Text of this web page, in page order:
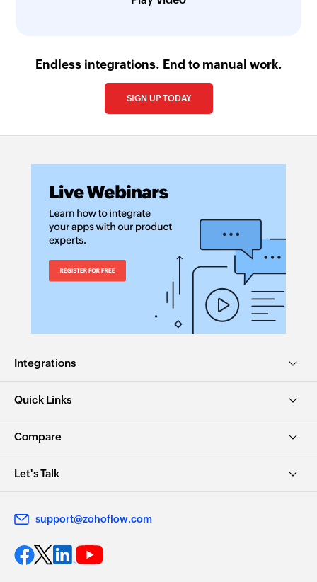
Endless integrations. End to manual work.
SIGN UP TODAY
Integrations
Quick Links
Compare
Let's Talk
support@zohoflow.com